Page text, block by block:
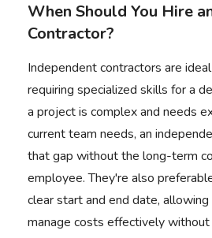
When Should You Hire
Contractor?
Independent contractors are
requiring specialized skills for a
a project is complex and needs
current team needs, an
that gap without the long-term
employee. They're also
clear start and end date,
manage costs effectively without